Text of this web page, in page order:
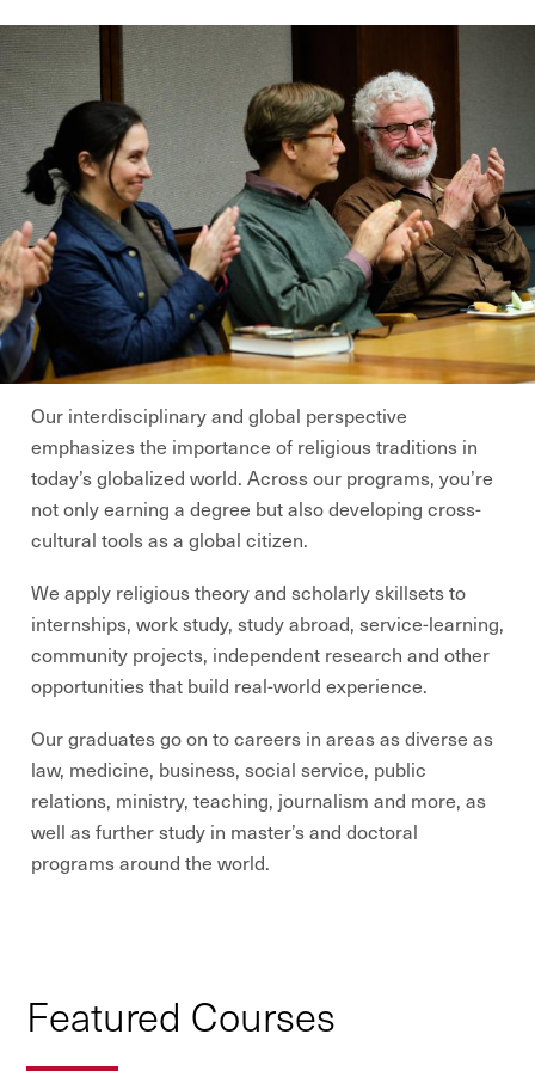
Our interdisciplinary and global perspective
emphasizes the importance of religious traditions in
today’s globalized world. Across our programs, you’re
not only earning a degree but also developing cross-
cultural tools as a global citizen.
We apply religious theory and scholarly skillsets to
internships, work study, study abroad, service-learning,
community projects, independent research and other
opportunities that build real-world experience.
Our graduates go on to careers in areas as diverse as
law, medicine, business, social service, public
relations, ministry, teaching, journalism and more, as
well as further study in master’s and doctoral
programs around the world.
Featured Courses